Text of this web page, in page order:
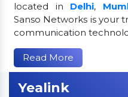
located in Delhi,
Sanso Networks is your
communication
Read More
Yealink